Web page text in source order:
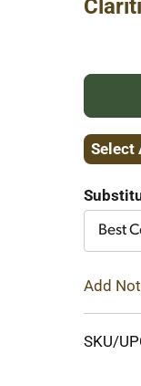
Select
Best
Add
SKU/